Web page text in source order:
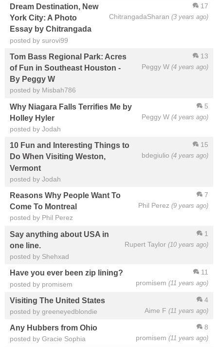
17
ChitrangadaSharan (3 years ago)
Dream Destination, New
York City: A Photo
Essay by Chitrangada
posted by surovi99
13
Peggy W (4 years ago)
Tom Bass Regional Park: Acres
of Fun in Southeast Houston -
By Peggy W
posted by Misbah786
5
Peggy W (4 years ago)
Why Niagara Falls Terrifies Me by
Holley Hyler
posted by Jodah
15
bdegiulio (4 years ago)
10 Fun and Interesting Things to
Do When Visiting Weston,
Vermont
posted by Jodah
7
Phil Perez (9 years ago)
Reasons Why People Want To
Come To Montreal
posted by Phil Perez
1
Rupert Taylor (10 years ago)
Say anything about USA in
one line.
posted by Shehxad
11
promisem (11 years ago)
Have you ever been zip lining?
posted by promisem
4
Aime F (11 years ago)
Visiting The United States
posted by greeneyedblondie
8
promisem (11 years ago)
Any Hubbers from Ohio
posted by Gracie Sophia